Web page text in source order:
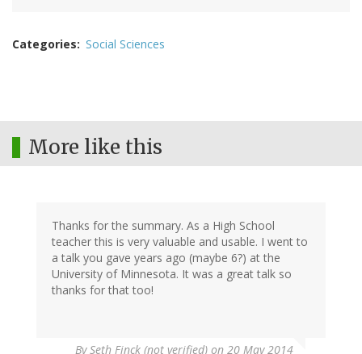
Categories Social Sciences
More like this
Thanks for the summary. As a High School
teacher this is very valuable and usable. I went to
a talk you gave years ago (maybe 6?) at the
University of Minnesota. It was a great talk so
thanks for that too!
BySeth Finck (not verified) on 20 May 2014